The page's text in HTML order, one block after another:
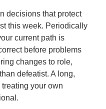
decisions that protect
this week. Periodically
current path is
before problems
changes to role,
defeatist. A long,
your own